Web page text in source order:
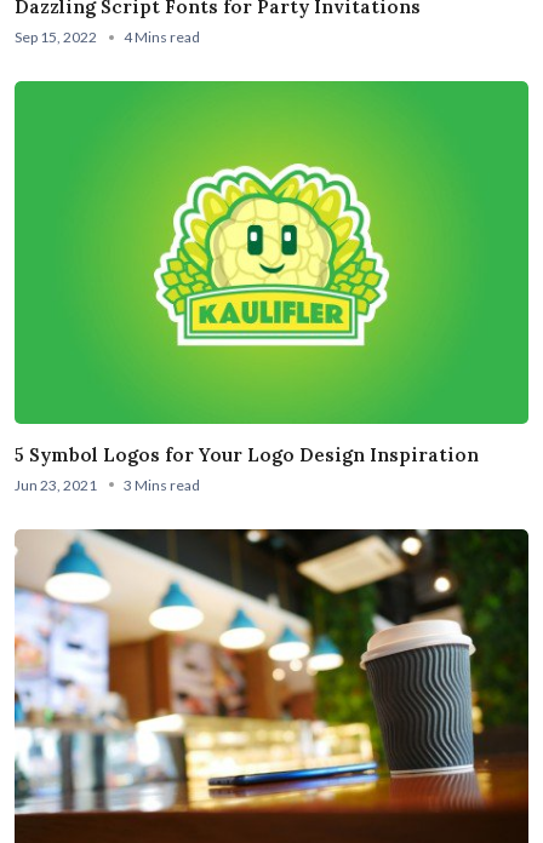
Dazzling Script Fonts for Party Invitations
Sep 15, 2022 4 Mins read
5 Symbol Logos for Your Logo Design Inspiration
Jun 23, 2021 3 Mins read